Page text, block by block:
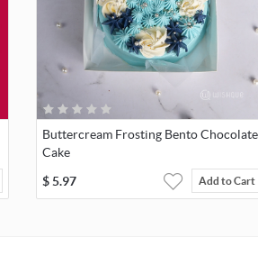
Buttercream Frosting Bento Chocolate
Cake
$ 5.97 Add to Cart